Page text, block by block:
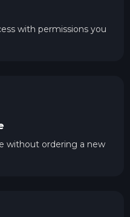
with permissions you
without ordering a new